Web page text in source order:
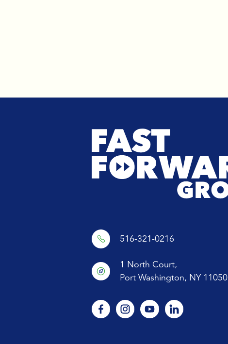
516-321-0216
1 North Court,
Port Washington, NY 11050
facebookinstagramyoutubelinkedin